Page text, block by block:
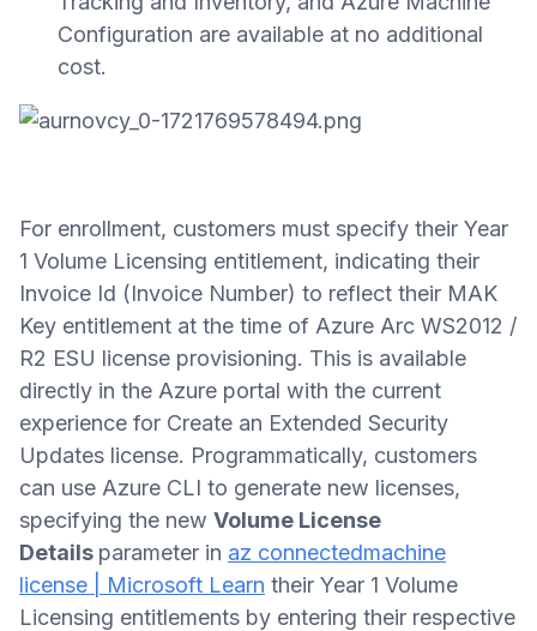
Configuration are available at no additional
cost.
For enrollment, customers must specify their Year
1 Volume Licensing entitlement, indicating their
Invoice Id (Invoice Number) to reflect their MAK
Key entitlement at the time of Azure Arc WS2012 /
R2 ESU license provisioning. This is available
directly in the Azure portal with the current
experience for Create an Extended Security
Updates license. Programmatically, customers
can use Azure CLI to generate new licenses,
specifying the new Volume License
Details parameter in az connectedmachine
license | Microsoft Learn their Year 1 Volume
Licensing entitlements by entering their respective